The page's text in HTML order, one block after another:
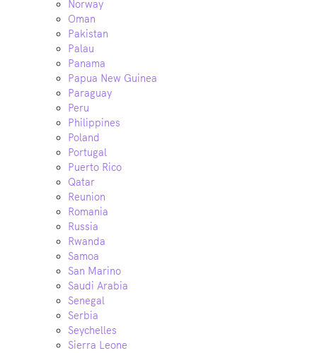
Norway
Oman
Pakistan
Palau
Panama
Papua New Guinea
Paraguay
Peru
Philippines
Poland
Portugal
Puerto Rico
Qatar
Reunion
Romania
Russia
Rwanda
Samoa
San Marino
Saudi Arabia
Senegal
Serbia
Seychelles
Sierra Leone